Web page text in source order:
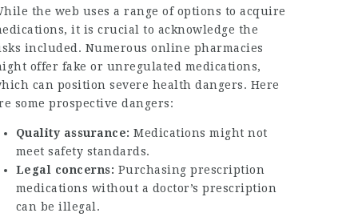
the web uses a range of options to acquire
it is crucial to acknowledge the
included. Numerous online pharmacies
offer fake or unregulated medications,
can position severe health dangers. Here
some prospective dangers:
Quality assurance: Medications might not
meet safety standards.
Legal concerns: Purchasing prescription
medications without a doctor’s prescription
can be illegal.